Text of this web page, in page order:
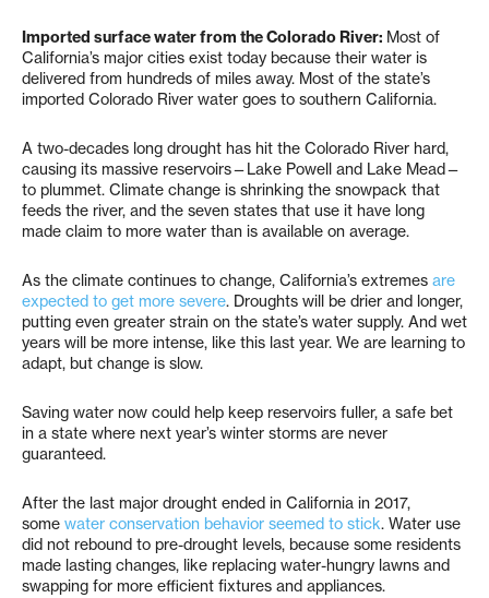
Imported surface water from the Colorado River: Most of
California’s major cities exist today because their water is
delivered from hundreds of miles away. Most of the state’s
imported Colorado River water goes to southern California.
A two-decades long drought has hit the Colorado River hard,
causing its massive reservoirs—Lake Powell and Lake Mead—
to plummet. Climate change is shrinking the snowpack that
feeds the river, and the seven states that use it have long
made claim to more water than is available on average.
As the climate continues to change, California’s extremes are
expected to get more severe. Droughts will be drier and longer,
putting even greater strain on the state’s water supply. And wet
years will be more intense, like this last year. We are learning to
adapt, but change is slow.
Saving water now could help keep reservoirs fuller, a safe bet
in a state where next year’s winter storms are never
guaranteed.
After the last major drought ended in California in 2017,
some water conservation behavior seemed to stick. Water use
did not rebound to pre-drought levels, because some residents
made lasting changes, like replacing water-hungry lawns and
swapping for more efficient fixtures and appliances.